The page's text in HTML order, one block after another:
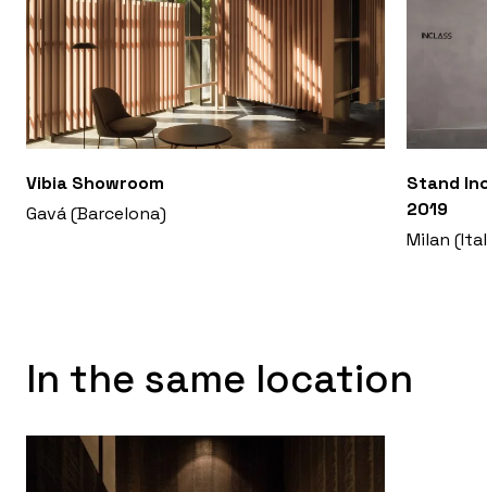
Vibia Showroom
Gavá (Barcelona)
Stand
2019
Milan
In the same location